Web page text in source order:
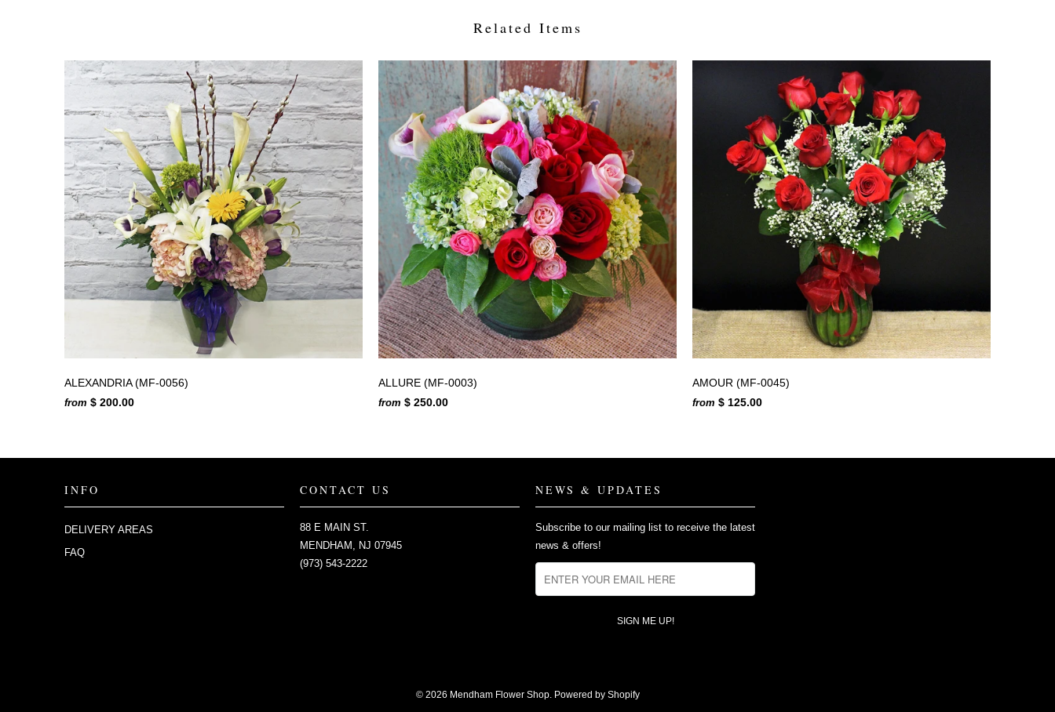
Related Items
ALEXANDRIA (MF-0056)
from $ 200.00
ALLURE (MF-0003)
from $ 250.00
AMOUR (MF-0045)
from $ 125.00
INFO
DELIVERY AREAS
FAQ
CONTACT US
88 E MAIN ST.
MENDHAM, NJ 07945
(973) 543-2222
NEWS & UPDATES
Subscribe to our mailing list to receive the latest
news & offers!
© 2026 Mendham Flower Shop. Powered by Shopify